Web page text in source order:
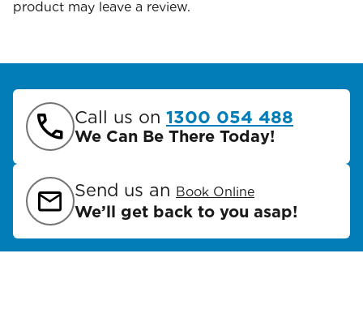
product may leave a review.
Call us on 1300 054 488
We Can Be There Today!
Send us an Book Online
We’ll get back to you asap!